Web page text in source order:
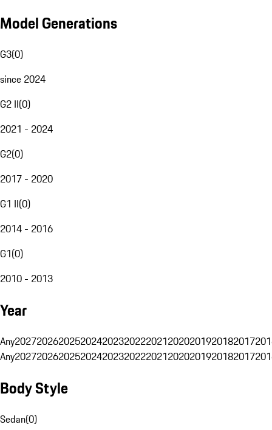
Model Generations
G3(0)
since 2024
G2 II(0)
2021 - 2024
G2(0)
2017 - 2020
G1 II(0)
2014 - 2016
G1(0)
2010 - 2013
Year
Any20272026202520242023202220212020201920182017
Any20272026202520242023202220212020201920182017
Body Style
Sedan(0)